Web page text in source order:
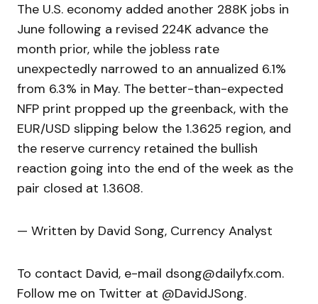
The U.S. economy added another 288K jobs in
June following a revised 224K advance the
month prior, while the jobless rate
unexpectedly narrowed to an annualized 6.1%
from 6.3% in May. The better-than-expected
NFP print propped up the greenback, with the
EUR/USD slipping below the 1.3625 region, and
the reserve currency retained the bullish
reaction going into the end of the week as the
pair closed at 1.3608.
— Written by David Song, Currency Analyst
To contact David, e-mail dsong@dailyfx.com.
Follow me on Twitter at @DavidJSong.